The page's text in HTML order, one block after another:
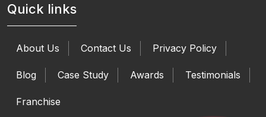
Quick links
About Us Contact Us Privacy Policy
Blog Case Study Awards Testimonials
Franchise